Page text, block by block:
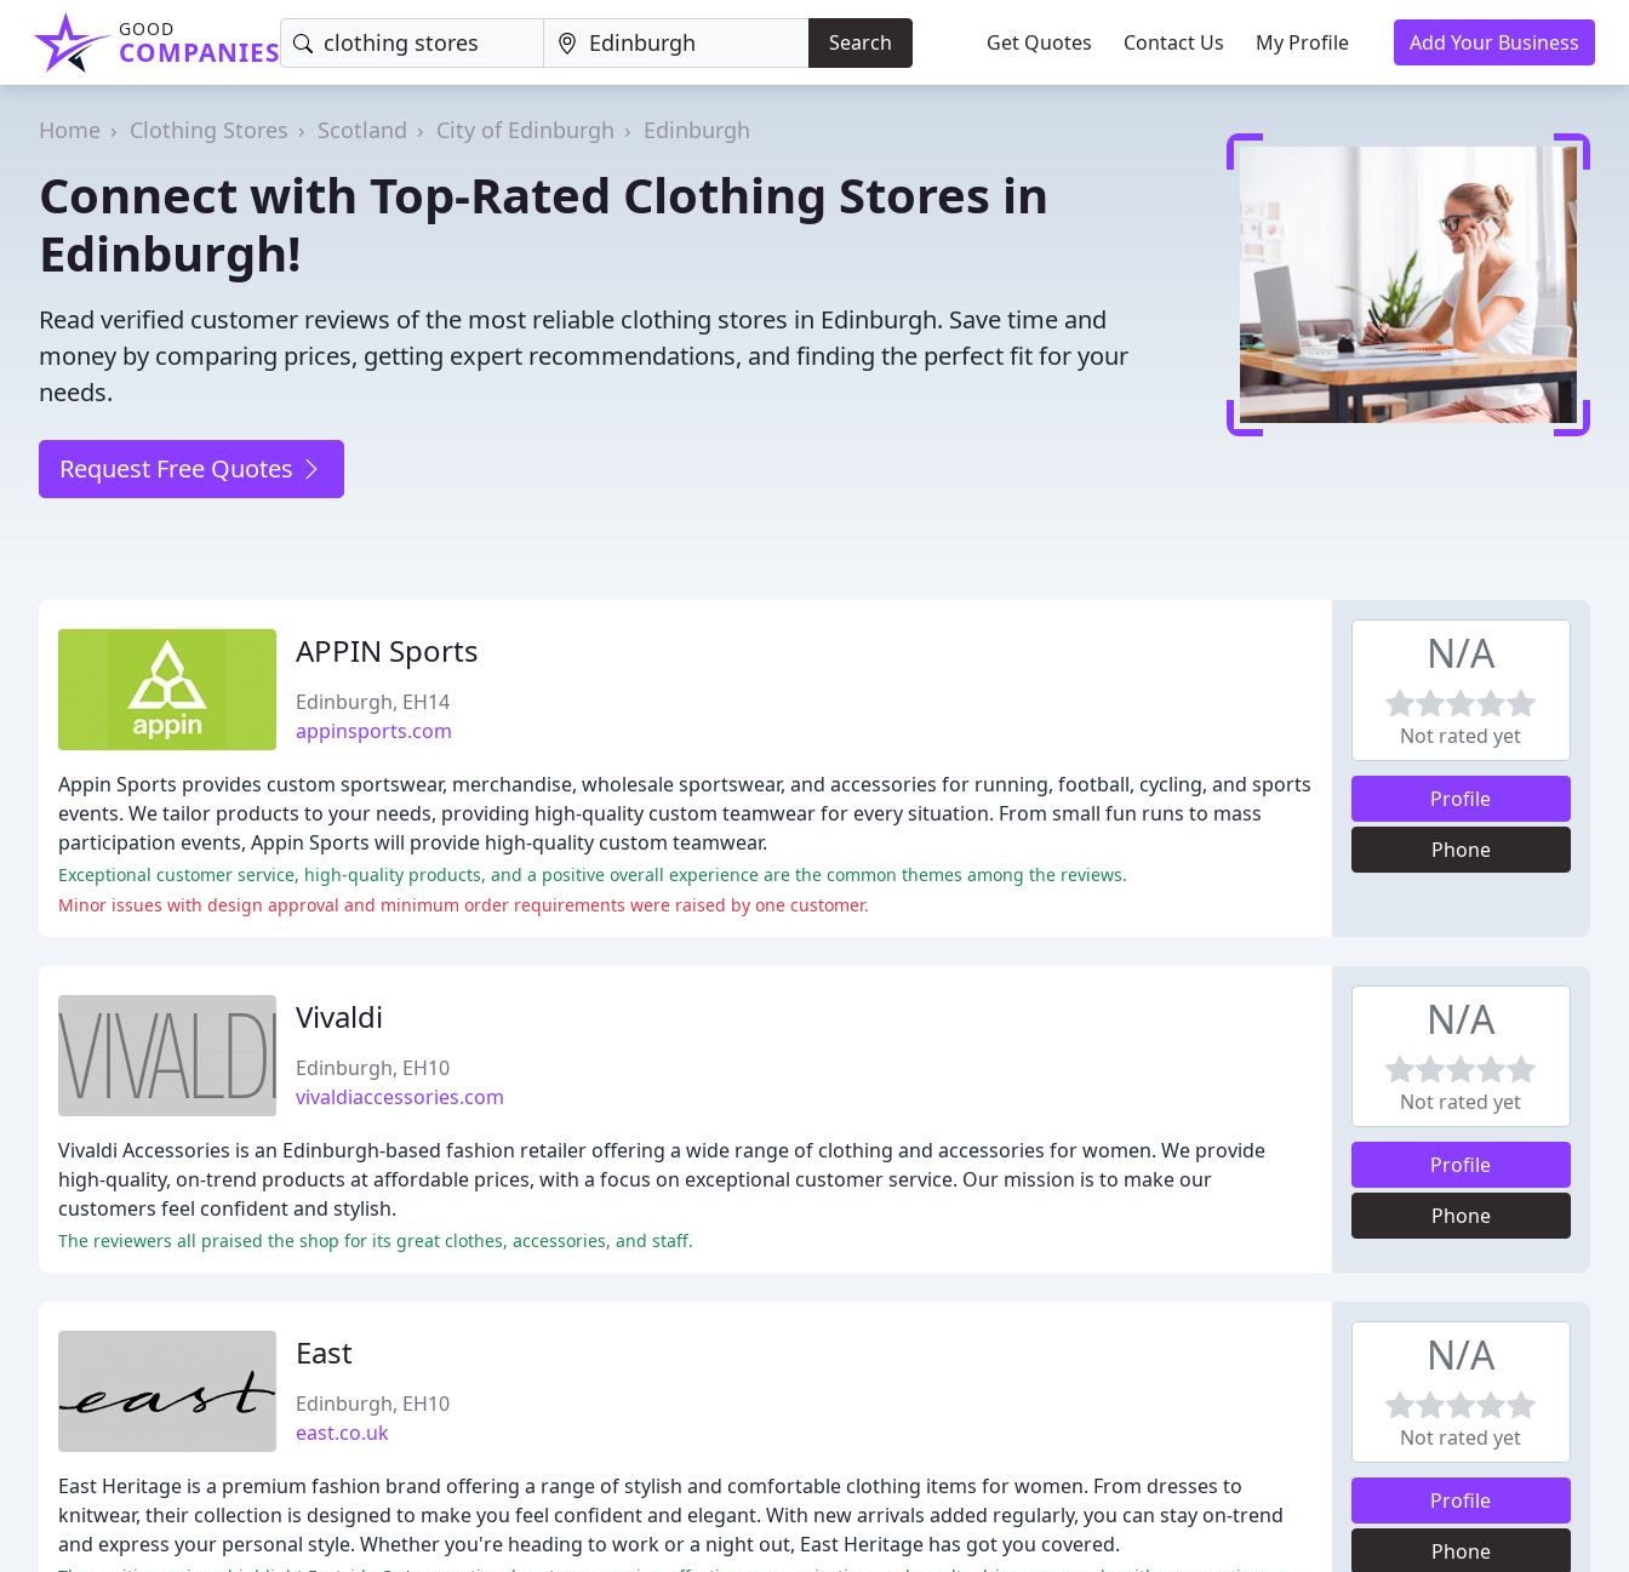
GOOD
COMPANIES Search Get Quotes Contact Us My Profile Add Your Business
Home Clothing Stores Scotland City of Edinburgh Edinburgh
Connect with Top-Rated Clothing Stores in
Edinburgh!
Read verified customer reviews of the most reliable clothing stores in Edinburgh. Save time and
money by comparing prices, getting expert recommendations, and finding the perfect fit for your
needs.
Request Free Quotes
APPIN Sports
Edinburgh, EH14
appinsports.com
Appin Sports provides custom sportswear, merchandise, wholesale sportswear, and accessories for running, football, cycling, and sports
events. We tailor products to your needs, providing high-quality custom teamwear for every situation. From small fun runs to mass
participation events, Appin Sports will provide high-quality custom teamwear.
Exceptional customer service, high-quality products, and a positive overall experience are the common themes among the reviews.
Minor issues with design approval and minimum order requirements were raised by one customer.
N/A
Not rated yet
Profile
Phone
Vivaldi
Edinburgh, EH10
vivaldiaccessories.com
Vivaldi Accessories is an Edinburgh-based fashion retailer offering a wide range of clothing and accessories for women. We provide
high-quality, on-trend products at affordable prices, with a focus on exceptional customer service. Our mission is to make our
customers feel confident and stylish.
The reviewers all praised the shop for its great clothes, accessories, and staff.
N/A
Not rated yet
Profile
Phone
East
Edinburgh, EH10
east.co.uk
East Heritage is a premium fashion brand offering a range of stylish and comfortable clothing items for women. From dresses to
knitwear, their collection is designed to make you feel confident and elegant. With new arrivals added regularly, you can stay on-trend
and express your personal style. Whether you're heading to work or a night out, East Heritage has got you covered.
N/A
Not rated yet
Profile
Phone